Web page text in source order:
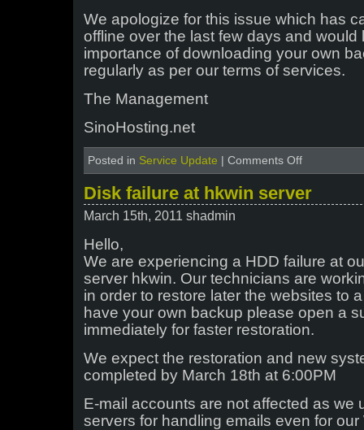
We apologize for this issue which has
offline over the last few days and would
importance of downloading your own
regularly as per our terms of services.
The Management
SinoHosting.net
Posted in Service Update Comments Offon
Emergency
Disk failure at hkwin server
March 15th, 2011 shadmin
Hello,
We are experiencing a HDD failure at
server hkwin. Our technicians are
in order to restore later the websites to
have your own backup please open a
immediately for faster restoration.
We expect the restoration and new
completed by March 18th at 6:00PM
E-mail accounts are not affected as we
servers for handling emails even for